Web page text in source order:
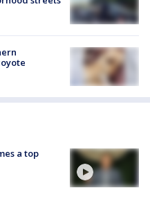
a top